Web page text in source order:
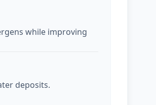
while improving
deposits.